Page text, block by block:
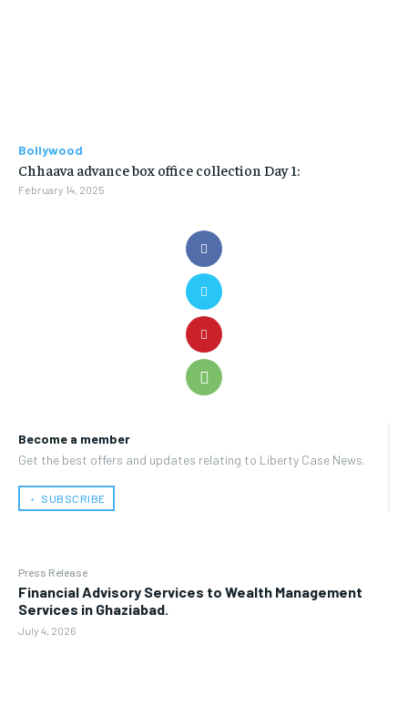
Become a member
Get the best offers and updates relating to Liberty Case News.
﹢ SUBSCRIBE
Press Release
Financial Advisory Services to Wealth Management
Services in Ghaziabad.
July 4, 2026
Bollywood
Chhaava advance box office collection Day 1:
February 14, 2025